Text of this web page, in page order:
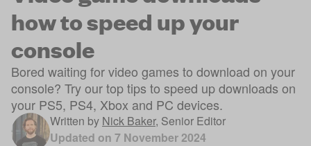
how to speed up your
console
Bored waiting for video games to download on your
console? Try our top tips to speed up downloads on
your PS5, PS4, Xbox and PC devices.
Written by Nick Baker, Senior Editor
Updated on 7 November 2024